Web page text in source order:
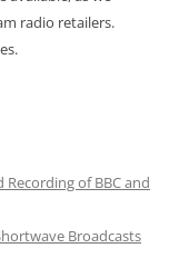
radio retailers.
of BBC and
Broadcasts